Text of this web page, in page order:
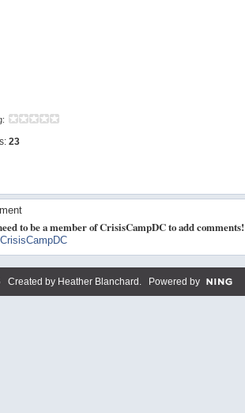
23
to be a member of CrisisCampDC to add comments!
Created by Heather Blanchard . Powered by